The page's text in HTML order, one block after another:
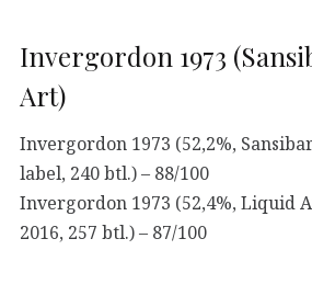
Invergordon 1973
Art)
Invergordon 1973 (52,2%,
label, 240 btl.) – 88/100
Invergordon 1973 (52,4%, Liquid
2016, 257 btl.) – 87/100